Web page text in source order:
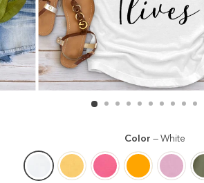
Color —White